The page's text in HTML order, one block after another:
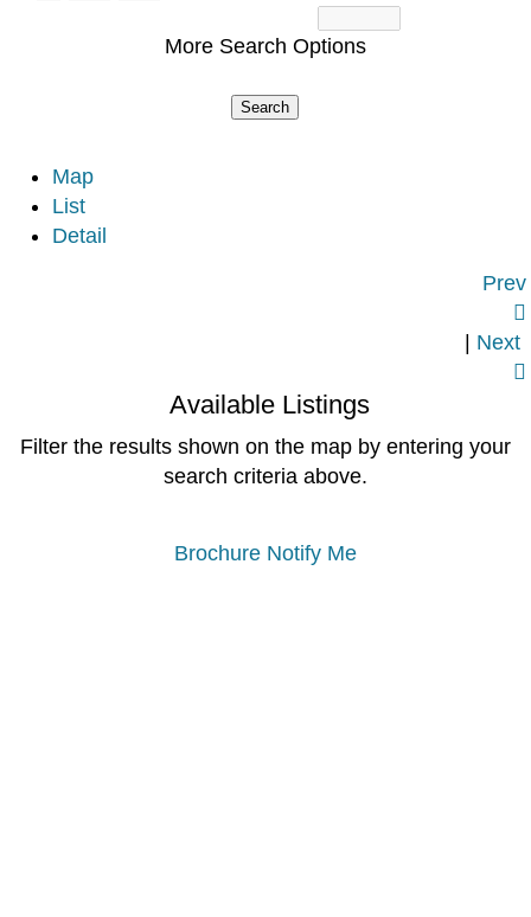
More Search Options
Map
List
Detail
Prev

Next

Available Listings
Filter the results shown on the map by entering your
search criteria above.
Brochure Notify Me